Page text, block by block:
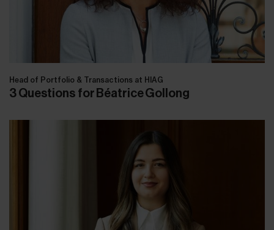
Head of Portfolio & Transactions at HIAG
3 Questions for Béatrice Gollong